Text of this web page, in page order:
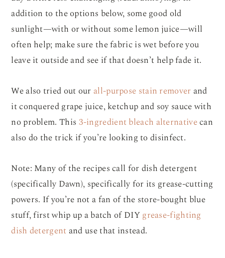
addition to the options below, some good old
sunlight—with or without some lemon juice—will
often help; make sure the fabric is wet before you
leave it outside and see if that doesn’t help fade it.
We also tried out ourall-purpose stain remover and
it conquered grape juice, ketchup and soy sauce with
no problem. This 3-ingredient bleach alternativecan
also do the trick if you’re looking to disinfect.
Note: Many of the recipes call for dish detergent
(specifically Dawn), specifically for its grease-cutting
powers. If you’re not a fan of the store-bought blue
stuff, first whip up a batch of DIY grease-fighting
dish detergent and use that instead.